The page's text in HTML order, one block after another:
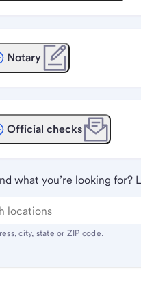
Notary
Official checks
what you’re looking for?
city, state or ZIP code.